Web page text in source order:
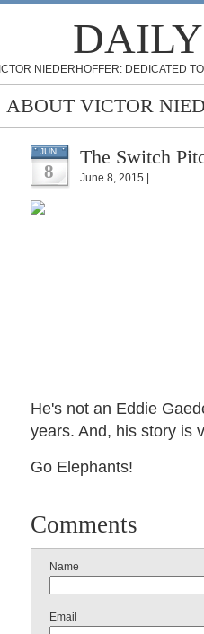
NIEDERHOFFER: DEDICATED
ABOUT VICTOR
JUN
8
The Switch
June 8, 2015 |
He's not an Eddie
years. And, his story is
Go Elephants!
Comments
Name
Email